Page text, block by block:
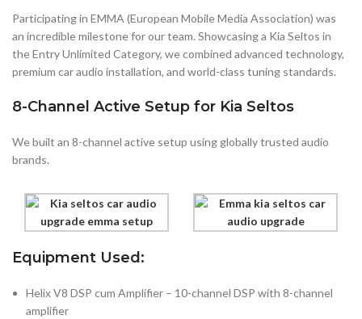
Participating in EMMA (European Mobile Media Association) was
an incredible milestone for our team. Showcasing a Kia Seltos in
the Entry Unlimited Category, we combined advanced technology,
premium car audio installation, and world-class tuning standards.
8-Channel Active Setup for Kia Seltos
We built an 8-channel active setup using globally trusted audio
brands.
Equipment Used:
Helix V8 DSP cum Amplifier – 10-channel DSP with 8-channel
amplifier